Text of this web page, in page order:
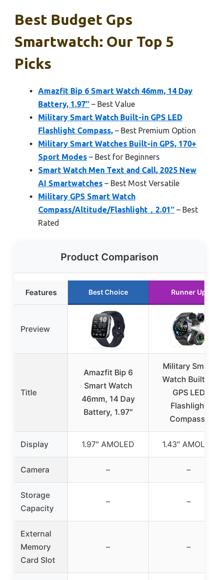
Best Budget Gps
Smartwatch: Our Top 5
Picks
Amazfit Bip 6 Smart Watch 46mm, 14 Day
Battery, 1.97″ – Best Value
Military Smart Watch Built-in GPS LED
Flashlight Compass, – Best Premium Option
Military Smart Watches Built-in GPS, 170+
Sport Modes – Best for Beginners
Smart Watch Men Text and Call, 2025 New
AI Smartwatches – Best Most Versatile
Military GPS Smart Watch
Compass/Altitude/Flashlight，2.01″ – Best
Rated
Product Comparison
Features Best Choice Runner Up
Preview
Title
Amazfit Bip 6
Smart Watch
46mm, 14 Day
Battery, 1.97″
Military Smart
Watch Built-in
GPS LED
Flashlight
Compass,
Display 1.97″ AMOLED 1.43″ AMOLED
Camera – –
Storage
Capacity
– –
External
Memory
Card Slot
– –